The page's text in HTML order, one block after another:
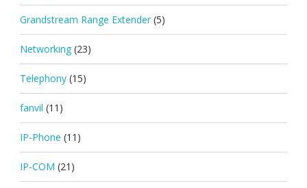
Grandstream Range Extender (5)
Networking (23)
Telephony (15)
fanvil (11)
IP-Phone (11)
IP-COM (21)